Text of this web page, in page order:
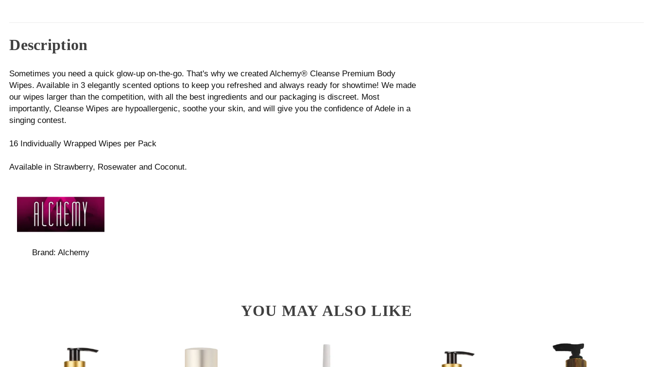
Description
Sometimes you need a quick glow-up on-the-go. That's why we created Alchemy® Cleanse Premium Body
Wipes. Available in 3 elegantly scented options to keep you refreshed and always ready for showtime! We made
our wipes larger than the competition, with all the best ingredients and our packaging is discreet. Most
importantly, Cleanse Wipes are hypoallergenic, soothe your skin, and will give you the confidence of Adele in a
singing contest.
16 Individually Wrapped Wipes per Pack
Available in Strawberry, Rosewater and Coconut.
Brand:Alchemy
YOU MAY ALSO LIKE